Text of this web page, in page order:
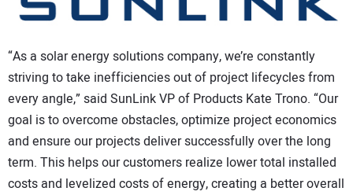
“As a solar energy solutions company, we’re constantly
striving to take inefficiencies out of project lifecycles from
every angle,” said SunLink VP of Products Kate Trono. “Our
goal is to overcome obstacles, optimize project economics
and ensure our projects deliver successfully over the long
term. This helps our customers realize lower total installed
costs and levelized costs of energy, creating a better overall